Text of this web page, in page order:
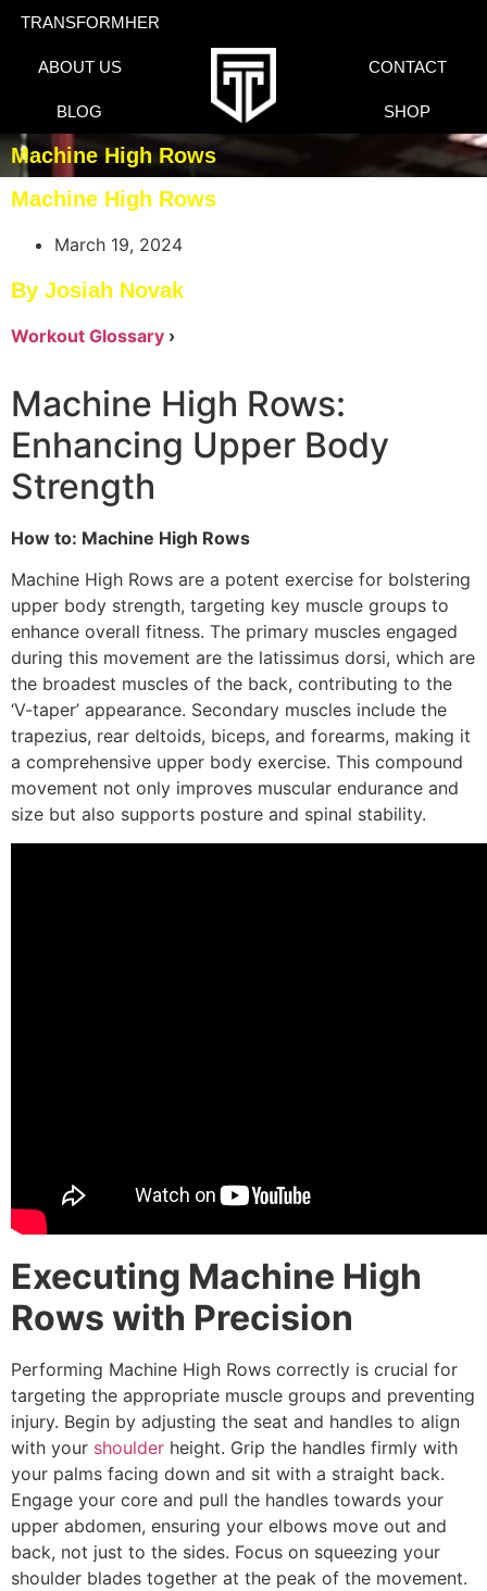
TRANSFORMHER
ABOUT US
BLOG
CONTACT
SHOP
Machine High Rows
Machine High Rows
March 19, 2024
By Josiah Novak
Workout Glossary ›
Machine High Rows:
Enhancing Upper Body
Strength
How to: Machine High Rows
Machine High Rows are a potent exercise for bolstering
upper body strength, targeting key muscle groups to
enhance overall fitness. The primary muscles engaged
during this movement are the latissimus dorsi, which are
the broadest muscles of the back, contributing to the
‘V-taper’ appearance. Secondary muscles include the
trapezius, rear deltoids, biceps, and forearms, making it
a comprehensive upper body exercise. This compound
movement not only improves muscular endurance and
size but also supports posture and spinal stability.
Executing Machine High
Rows with Precision
Performing Machine High Rows correctly is crucial for
targeting the appropriate muscle groups and preventing
injury. Begin by adjusting the seat and handles to align
with your shoulder height. Grip the handles firmly with
your palms facing down and sit with a straight back.
Engage your core and pull the handles towards your
upper abdomen, ensuring your elbows move out and
back, not just to the sides. Focus on squeezing your
shoulder blades together at the peak of the movement.